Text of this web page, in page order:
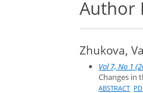
Author
Zhukova,
Vol 7, No 1
Changes in
ABSTRACT